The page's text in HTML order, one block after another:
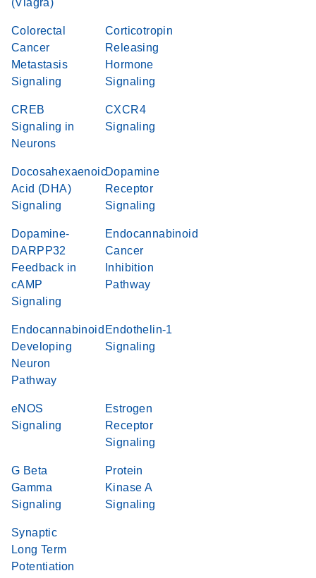
(Viagra)
Colorectal
Cancer
Metastasis
Signaling
Corticotropin
Releasing
Hormone
Signaling
CREB
Signaling in
Neurons
CXCR4
Signaling
Docosahexaenoic
Acid (DHA)
Signaling
Dopamine
Receptor
Signaling
Dopamine-
DARPP32
Feedback in
cAMP
Signaling
Endocannabinoid
Cancer
Inhibition
Pathway
Endocannabinoid
Developing
Neuron
Pathway
Endothelin-1
Signaling
eNOS
Signaling
Estrogen
Receptor
Signaling
G Beta
Gamma
Signaling
Protein
Kinase A
Signaling
Synaptic
Long Term
Potentiation